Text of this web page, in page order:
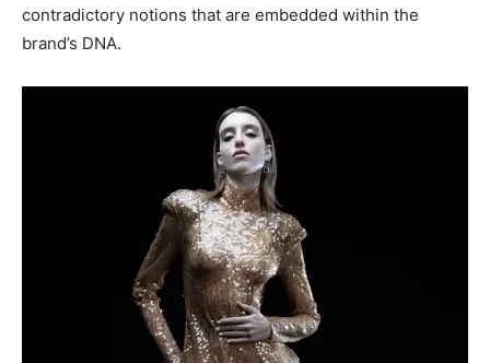
contradictory notions that are embedded within the
brand’s DNA.